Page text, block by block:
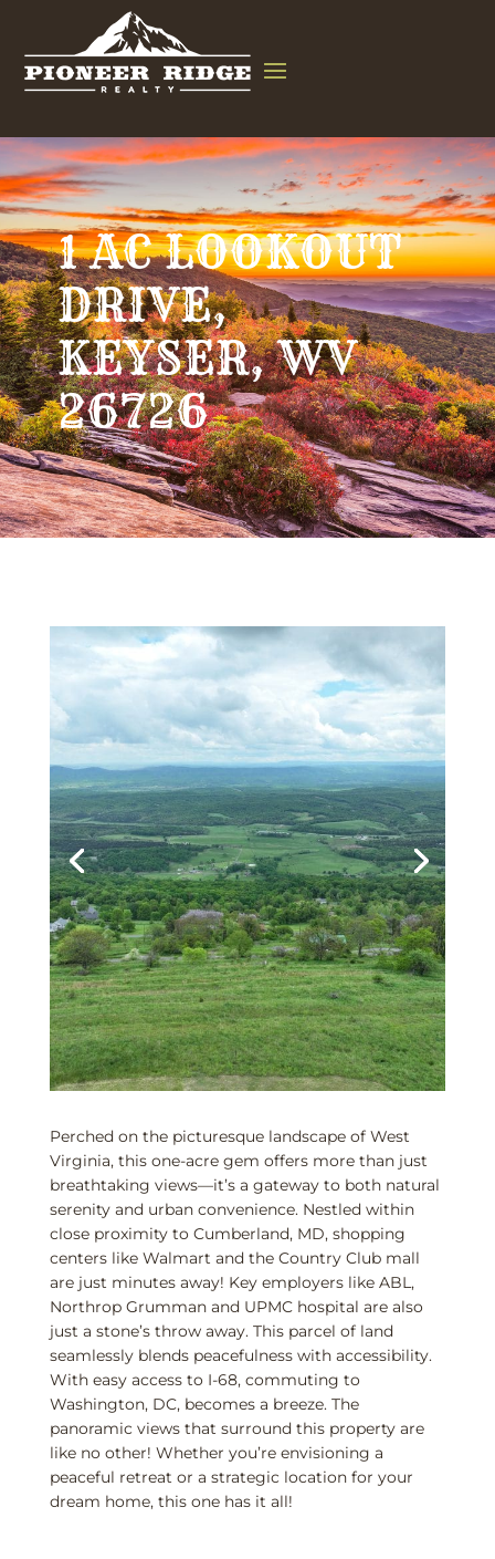
1 AC LOOKOUT
DRIVE,
KEYSER, WV
26726
Perched on the picturesque landscape of West
Virginia, this one-acre gem offers more than just
breathtaking views—it’s a gateway to both natural
serenity and urban convenience. Nestled within
close proximity to Cumberland, MD, shopping
centers like Walmart and the Country Club mall
are just minutes away! Key employers like ABL,
Northrop Grumman and UPMC hospital are also
just a stone’s throw away. This parcel of land
seamlessly blends peacefulness with accessibility.
With easy access to I-68, commuting to
Washington, DC, becomes a breeze. The
panoramic views that surround this property are
like no other! Whether you’re envisioning a
peaceful retreat or a strategic location for your
dream home, this one has it all!